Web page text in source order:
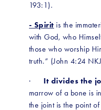
193:1).
- Spirit is the
with God, who
those who worship
truth.” (John 4:24
· It divides the
marrow of a bone is
the joint is the point